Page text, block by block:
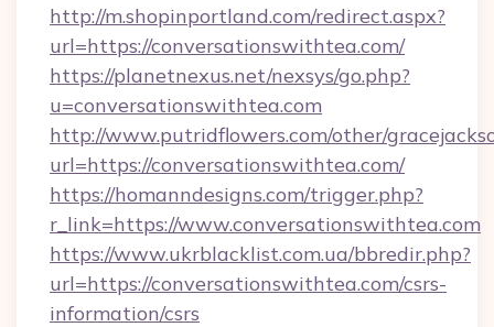
http://m.shopinportland.com/redirect.aspx?
url=https://conversationswithtea.com/
https://planetnexus.net/nexsys/go.php?
u=conversationswithtea.com
http://www.putridflowers.com/other/
url=https://conversationswithtea.com/
https://homanndesigns.com/trigger.php?
r_link=https://www.conversationswithtea.com
https://www.ukrblacklist.com.ua/bbredir.php?
url=https://conversationswithtea.com/csrs-
information/csrs